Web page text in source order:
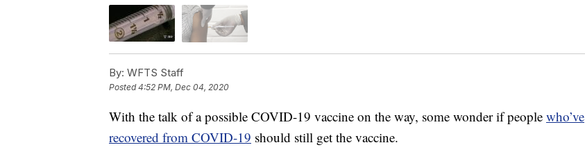
By: WFTS Staff
Posted4:52 PM, Dec 04, 2020
With the talk of a possible COVID-19 vaccine on the way, some wonder if people who’ve
recovered from COVID-19 should still get the vaccine.